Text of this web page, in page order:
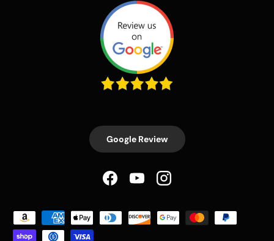
Google Review
FacebookYouTubeInstagram
Payment methods accepted